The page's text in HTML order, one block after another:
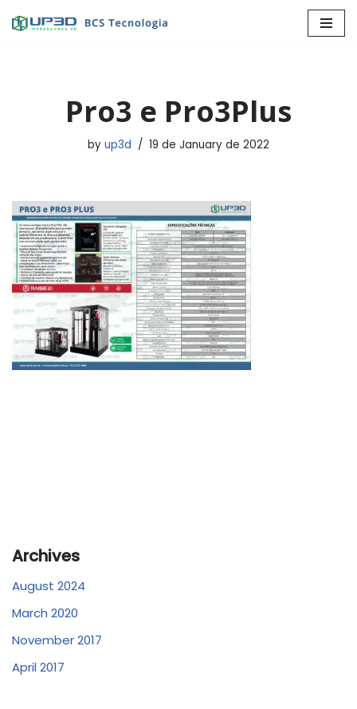
Pro3 e Pro3Plus
by up3d 19 de January de 2022
Archives
August 2024
March 2020
November 2017
April 2017